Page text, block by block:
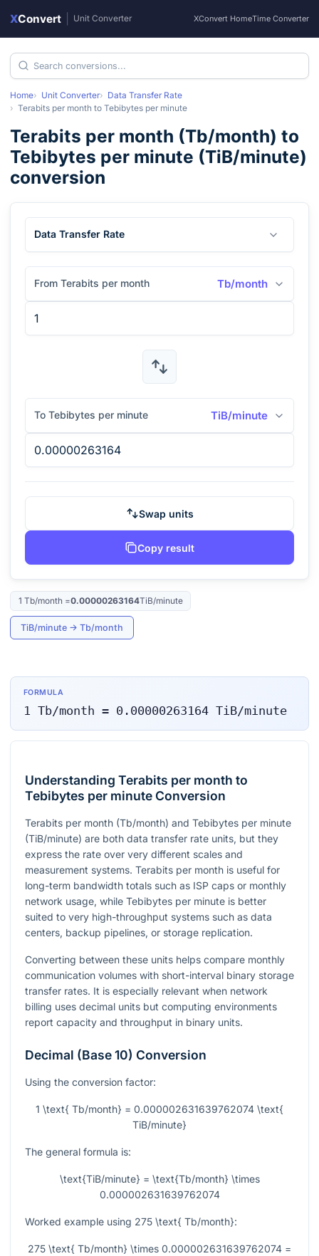
XConvert Unit Converter XConvert HomeTime Converter
Home Unit Converter
Data Transfer Rate
Terabits per month to Tebibytes per minute
Terabits per month (Tb/month) to
Tebibytes per minute (TiB/minute)
conversion
Data Transfer Rate
From Terabits per month Tb/month
To Tebibytes per minute TiB/minute
Swap units
Copy result
1 Tb/month =0.00000263164TiB/minute
TiB/minute → Tb/month
FORMULA
1 Tb/month = 0.00000263164 TiB/minute
Understanding Terabits per month to
Tebibytes per minute Conversion
Terabits per month (Tb/month) and Tebibytes per minute
(TiB/minute) are both data transfer rate units, but they
express the rate over very different scales and
measurement systems. Terabits per month is useful for
long-term bandwidth totals such as ISP caps or monthly
network usage, while Tebibytes per minute is better
suited to very high-throughput systems such as data
centers, backup pipelines, or storage replication.
Converting between these units helps compare monthly
communication volumes with short-interval binary storage
transfer rates. It is especially relevant when network
billing uses decimal units but computing environments
report capacity and throughput in binary units.
Decimal (Base 10) Conversion
Using the conversion factor:
1 \text{ Tb/month} = 0.000002631639762074 \text{
TiB/minute}
The general formula is:
\text{TiB/minute} = \text{Tb/month} \times
0.000002631639762074
Worked example using 275 \text{ Tb/month}:
275 \text{ Tb/month} \times 0.000002631639762074 =